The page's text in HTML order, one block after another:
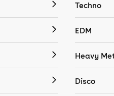
Techno
EDM
Heavy
Disco